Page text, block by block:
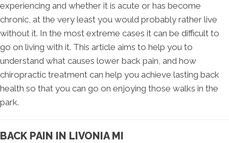
experiencing and whether it is acute or has become
chronic, at the very least you would probably rather live
without it. In the most extreme cases it can be difficult to
go on living with it. This article aims to help you to
understand what causes lower back pain, and how
chiropractic treatment can help you achieve lasting back
health so that you can go on enjoying those walks in the
park.
BACK PAIN IN LIVONIA MI